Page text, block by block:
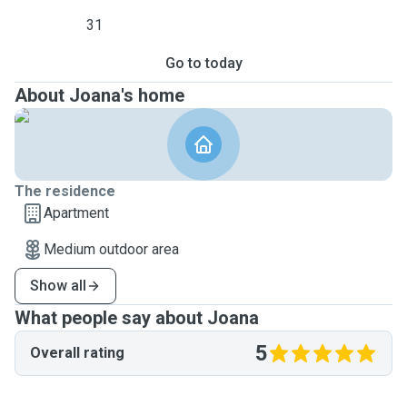
31
Go to today
About Joana's home
The residence
Apartment
Medium outdoor area
Show all
What people say about Joana
Overall rating 5